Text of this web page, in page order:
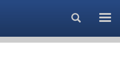
Search...